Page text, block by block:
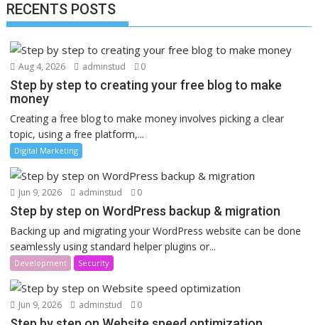
RECENTS POSTS
Aug 4, 2026 adminstud 0
Step by step to creating your free blog to make
money
Creating a free blog to make money involves picking a clear
topic, using a free platform,...
Digital Marketing
Jun 9, 2026 adminstud 0
Step by step on WordPress backup & migration
Backing up and migrating your WordPress website can be done
seamlessly using standard helper plugins or...
Development Security
Jun 9, 2026 adminstud 0